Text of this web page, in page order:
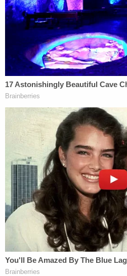
"Ultimately, we have to
James said while thanking
service and while
return a true bill.
As Law&Crimepreviously
after officers forced the 41-
what's known as a "spit
ground. The Monroe County
Office ruled Prude's death a
Examiner's Officesaidthe
"complications of asphyxia
physical restraint."
James said Tuesday,
evidence that the spit hood
head directly contributed to